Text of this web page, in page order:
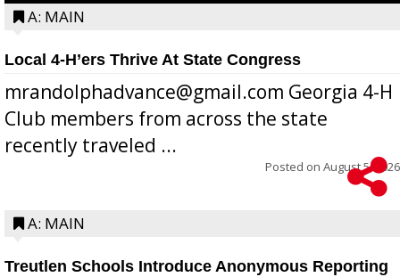
A: MAIN
Local 4-H’ers Thrive At State Congress
mrandolphadvance@gmail.com Georgia 4-H
Club members from across the state
recently traveled ...
Posted on August 5, 2026
A: MAIN
Treutlen Schools Introduce Anonymous Reporting